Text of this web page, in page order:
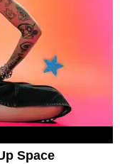
Space